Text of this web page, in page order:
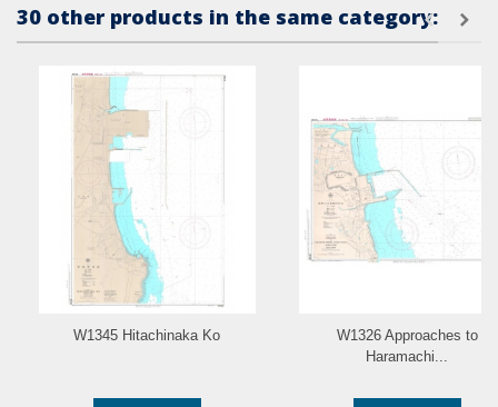
30 other products in the same category:
W1345 Hitachinaka Ko
W1326 Approaches to
Haramachi...